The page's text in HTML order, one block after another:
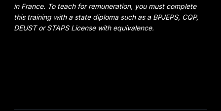
in France. To teach for remuneration, you must complete
this training with a state diploma such as a BPJEPS, CQP,
DEUST or STAPS License with equivalence.